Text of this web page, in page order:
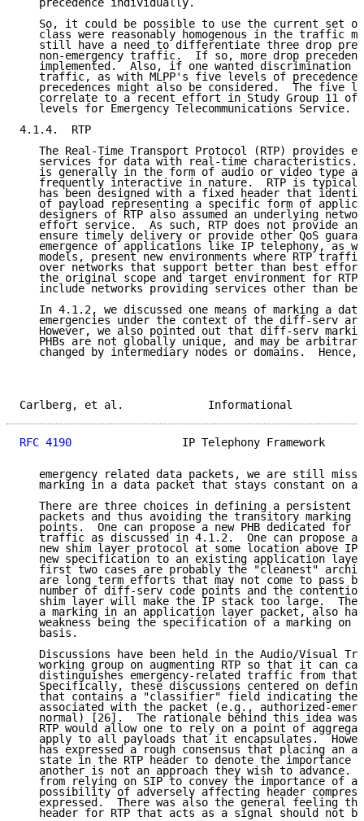
   precedence individually.
So, it could be possible to use the current set
class were reasonably homogenous in the traffic
still have a need to differentiate three drop
non-emergency traffic.  If so, more drop
implemented.  Also, if one wanted discrimination
traffic, as with MLPP's five levels of
precedences might also be considered.  The five
correlate to a recent effort in Study Group 11 of
   levels for Emergency Telecommunications Service.
4.1.4.  RTP
The Real-Time Transport Protocol (RTP) provides
services for data with real-time characteristics.
is generally in the form of audio or video type
frequently interactive in nature.  RTP is
has been designed with a fixed header that
of payload representing a specific form of
designers of RTP also assumed an underlying
effort service.  As such, RTP does not provide
ensure timely delivery or provide other QoS
emergence of applications like IP telephony, as
models, present new environments where RTP
over networks that support better than best
the original scope and target environment for RTP
include networks providing services other than
In 4.1.2, we discussed one means of marking a
emergencies under the context of the diff-serv
However, we also pointed out that diff-serv
PHBs are not globally unique, and may be
changed by intermediary nodes or domains.  Hence,
Carlberg, et al.
RFC 4190
IP Telephony Framework
emergency related data packets, we are still
marking in a data packet that stays constant on
There are three choices in defining a persistent
packets and thus avoiding the transitory marking
points.  One can propose a new PHB dedicated for
traffic as discussed in 4.1.2.  One can propose a
new shim layer protocol at some location above
new specification to an existing application
first two cases are probably the "cleanest"
are long term efforts that may not come to pass
number of diff-serv code points and the
shim layer will make the IP stack too large.  The
a marking in an application layer packet, also
weakness being the specification of a marking on
   basis.
Discussions have been held in the Audio/Visual
working group on augmenting RTP so that it can
distinguishes emergency-related traffic from that
Specifically, these discussions centered on
that contains a "classifier" field indicating the
associated with the packet (e.g., authorized-
normal) [26].  The rationale behind this idea was
RTP would allow one to rely on a point of
apply to all payloads that it encapsulates.
has expressed a rough consensus that placing an
state in the RTP header to denote the importance
another is not an approach they wish to advance.
from relying on SIP to convey the importance of a
possibility of adversely affecting header
expressed.  There was also the general feeling
header for RTP that acts as a signal should not